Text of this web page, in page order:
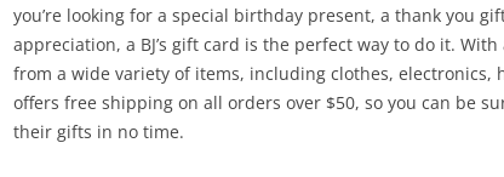
you’re looking for a special birthday present, a thank you
appreciation, a BJ’s gift card is the perfect way to do it. With
from a wide variety of items, including clothes, electronics,
offers free shipping on all orders over $50, so you can be
their gifts in no time.